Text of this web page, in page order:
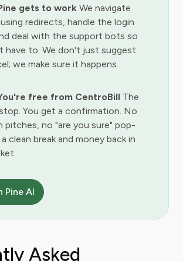
gets to work We navigate
redirects, handle the login
deal with the support bots so
have to. We don't just suggest
we make sure it happens.
free from CentroBill The
You get a confirmation. No
pitches, no "are you sure" pop-
clean break and money back in
AI
Asked